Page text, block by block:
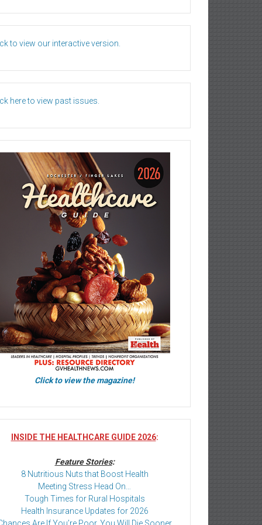
to view our interactive version.
here to view past issues.
Click to view the magazine!
INSIDE THE HEALTHCARE GUIDE 2026:
Feature Stories:
8 Nutritious Nuts that Boost Health
Meeting Stress Head On…
Tough Times for Rural Hospitals
Health Insurance Updates for 2026